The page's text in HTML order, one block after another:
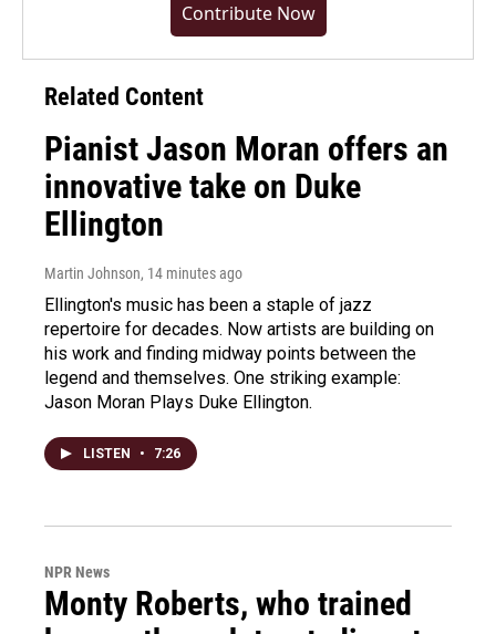
Contribute Now
Related Content
Pianist Jason Moran offers an
innovative take on Duke
Ellington
Martin Johnson, 14 minutes ago
Ellington's music has been a staple of jazz
repertoire for decades. Now artists are building on
his work and finding midway points between the
legend and themselves. One striking example:
Jason Moran Plays Duke Ellington.
LISTEN • 7:26
NPR News
Monty Roberts, who trained